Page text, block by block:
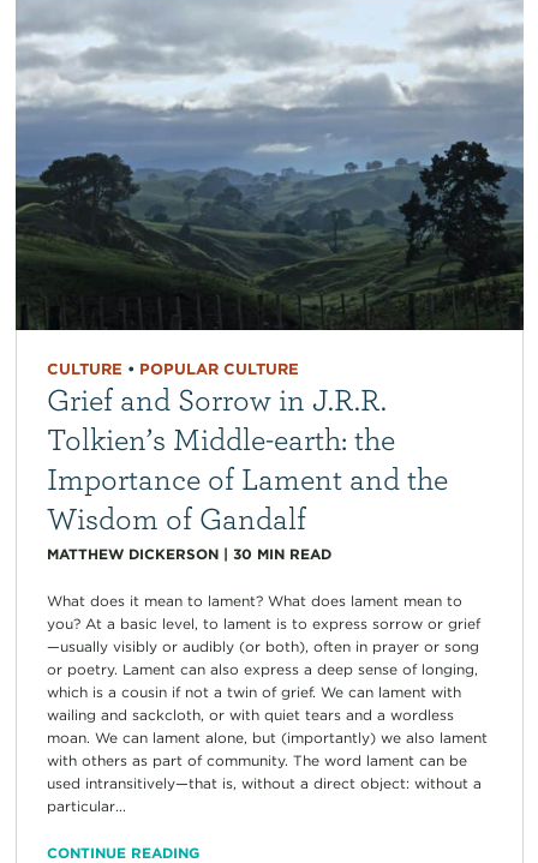
CULTURE • POPULAR CULTURE
Grief and Sorrow in J.R.R.
Tolkien’s Middle-earth: the
Importance of Lament and the
Wisdom of Gandalf
MATTHEW DICKERSON| 30 MIN READ
What does it mean to lament? What does lament mean to
you? At a basic level, to lament is to express sorrow or grief
—usually visibly or audibly (or both), often in prayer or song
or poetry. Lament can also express a deep sense of longing,
which is a cousin if not a twin of grief. We can lament with
wailing and sackcloth, or with quiet tears and a wordless
moan. We can lament alone, but (importantly) we also lament
with others as part of community. The word lament can be
used intransitively—that is, without a direct object: without a
particular...
CONTINUE READING